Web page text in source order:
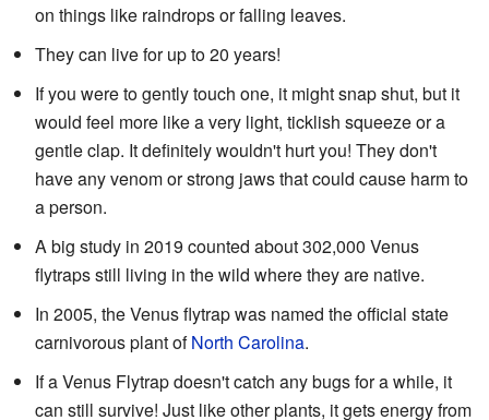
on things like raindrops or falling leaves.
They can live for up to 20 years!
If you were to gently touch one, it might snap shut, but it
would feel more like a very light, ticklish squeeze or a
gentle clap. It definitely wouldn't hurt you! They don't
have any venom or strong jaws that could cause harm to
a person.
A big study in 2019 counted about 302,000 Venus
flytraps still living in the wild where they are native.
In 2005, the Venus flytrap was named the official state
carnivorous plant ofNorth Carolina.
If a Venus Flytrap doesn't catch any bugs for a while, it
can still survive! Just like other plants, it gets energy from